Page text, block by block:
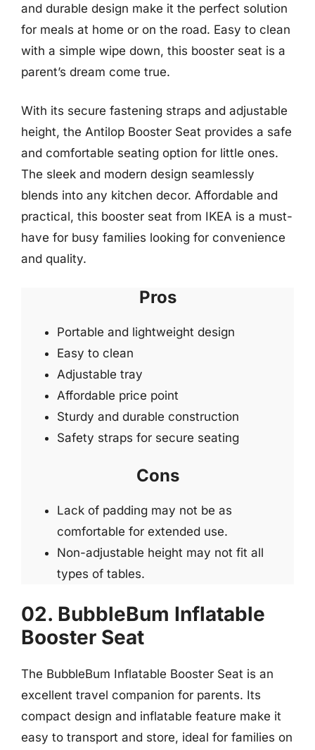
and durable design make it the perfect solution
for meals at home or on the road. Easy to clean
with a simple wipe down, this booster seat is a
parent’s dream come true.
With its secure fastening straps and adjustable
height, the Antilop Booster Seat provides a safe
and comfortable seating option for little ones.
The sleek and modern design seamlessly
blends into any kitchen decor. Affordable and
practical, this booster seat from IKEA is a must-
have for busy families looking for convenience
and quality.
Pros
Portable and lightweight design
Easy to clean
Adjustable tray
Affordable price point
Sturdy and durable construction
Safety straps for secure seating
Cons
Lack of padding may not be as
comfortable for extended use.
Non-adjustable height may not fit all
types of tables.
02. BubbleBum Inflatable
Booster Seat
The BubbleBum Inflatable Booster Seat is an
excellent travel companion for parents. Its
compact design and inflatable feature make it
easy to transport and store, ideal for families on